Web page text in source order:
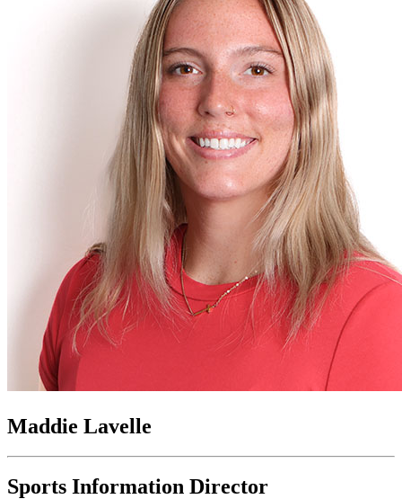
Maddie Lavelle
Sports Information Director